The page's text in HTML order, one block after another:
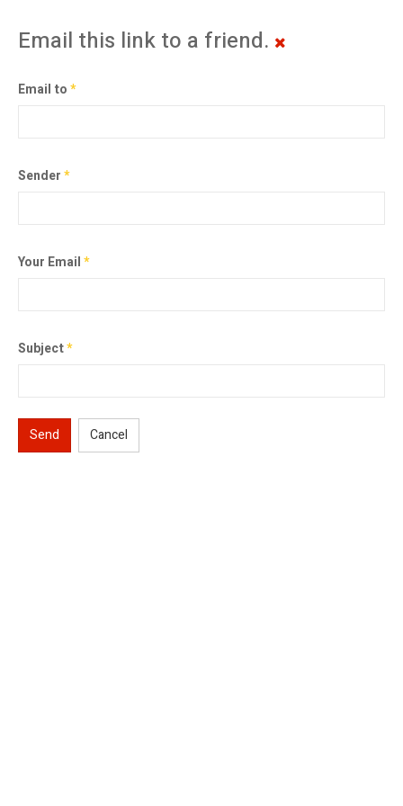
Email this link to a friend.
Email to*
Sender*
Your Email*
Subject*
Send Cancel